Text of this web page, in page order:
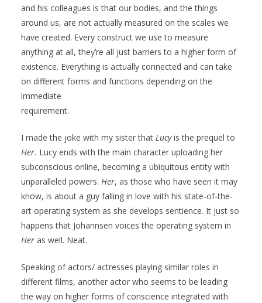
and his colleagues is that our bodies, and the things
around us, are not actually measured on the scales we
have created. Every construct we use to measure
anything at all, they’re all just barriers to a higher form of
existence. Everything is actually connected and can take
on different forms and functions depending on the
immediate
requirement.
I made the joke with my sister that Lucyis the prequel to
Her. Lucy ends with the main character uploading her
subconscious online, becoming a ubiquitous entity with
unparalleled powers. Her, as those who have seen it may
know, is about a guy falling in love with his state-of-the-
art operating system as she develops sentience. It just so
happens that Johannsen voices the operating system in
Her as well. Neat.
Speaking of actors/ actresses playing similar roles in
different films, another actor who seems to be leading
the way on higher forms of conscience integrated with